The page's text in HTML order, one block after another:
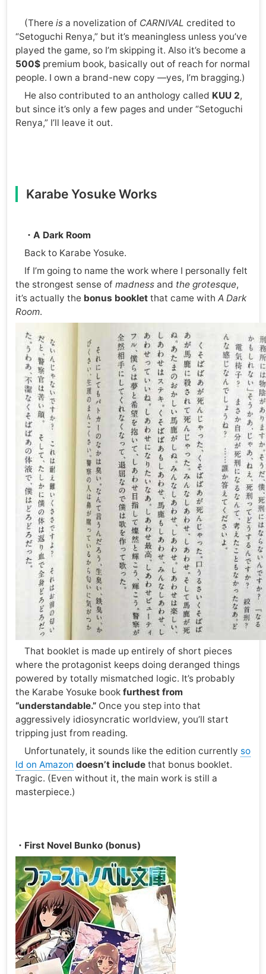
(There isa novelization of CARNIVAL credited to
“Setoguchi Renya,” but it’s meaningless unless you’ve
played the game, so I’m skipping it. Also it’s become a
500$premium book, basically out of reach for normal
people. I own a brand-new copy —yes, I’m bragging.)
He also contributed to an anthology called KUU 2,
but since it’s only a few pages and under “Setoguchi
Renya,” I’ll leave it out.
Karabe Yosuke Works
・A Dark Room
Back to Karabe Yosuke.
If I’m going to name the work where I personally felt
the strongest sense of madnessand the grotesque,
it’s actually the bonus bookletthat came with A Dark
Room.
That booklet is made up entirely of short pieces
where the protagonist keeps doing deranged things
powered by totally mismatched logic. It’s probably
the Karabe Yosuke book furthest from
“understandable.”Once you step into that
aggressively idiosyncratic worldview, you’ll start
tripping just from reading.
Unfortunately, it sounds like the edition currently so
ld on Amazon doesn’t includethat bonus booklet.
Tragic. (Even without it, the main work is still a
masterpiece.)
・First Novel Bunko (bonus)